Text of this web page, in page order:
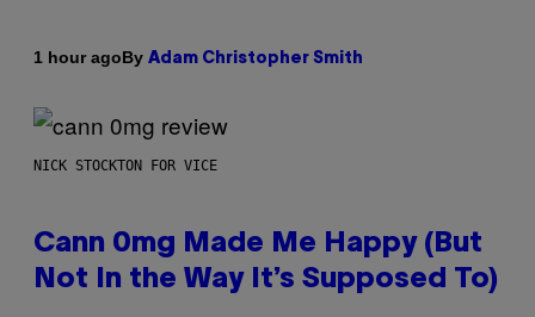
1 hour agoBy Adam Christopher Smith
NICK STOCKTON FOR VICE
Cann 0mg Made Me Happy (But
Not In the Way It’s Supposed To)